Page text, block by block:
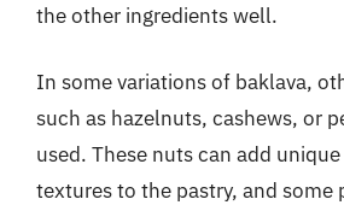
the other ingredients well.
In some variations of baklava,
such as hazelnuts, cashews, or
used. These nuts can add
textures to the pastry, and some